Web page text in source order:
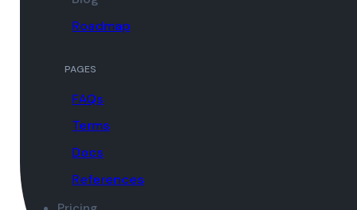
Roadmap
PAGES
FAQs
Terms
Docs
References